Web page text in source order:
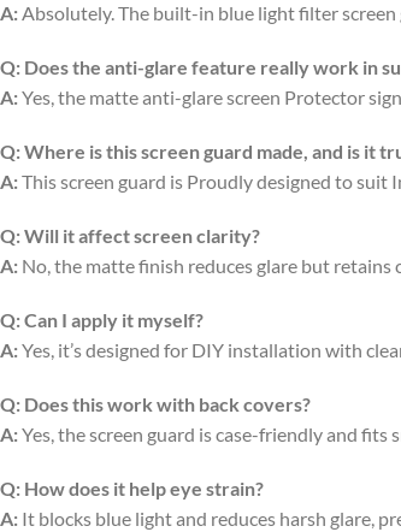
A:Absolutely. The built-in blue light filter screen
Q: Does the anti-glare feature really work in
A:Yes, the matte anti-glare screen Protector
Q:Where is this screen guard made, and is it
A:This screen guard is Proudly designed to
Q:Will it affect screen clarity?
A: No, the matte finish reduces glare but retains
Q:Can I apply it myself?
A:Yes, it’s designed for DIY installation with
Q: Does this work with back covers?
A:Yes, the screen guard is case-friendly and fits
Q: How does it help eye strain?
A: It blocks blue light and reduces harsh glare,